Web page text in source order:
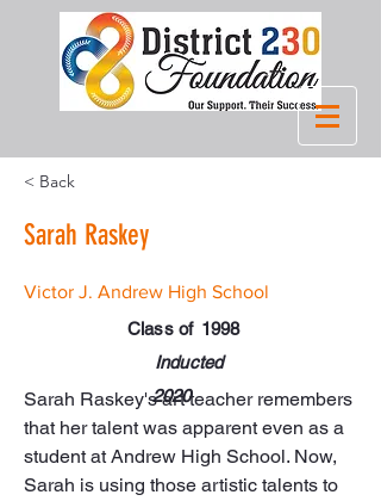
< Back
Sarah Raskey
Victor J. Andrew High School
Class of 1998
Inducted
2020
Sarah Raskey's art teacher remembers
that her talent was apparent even as a
student at Andrew High School. Now,
Sarah is using those artistic talents to